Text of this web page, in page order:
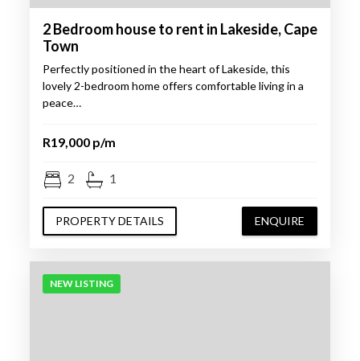
2 Bedroom house to rent in Lakeside, Cape
Town
Perfectly positioned in the heart of Lakeside, this
lovely 2-bedroom home offers comfortable living in a
peace…
R19,000 p/m
2 1
PROPERTY DETAILS ENQUIRE
NEW LISTING